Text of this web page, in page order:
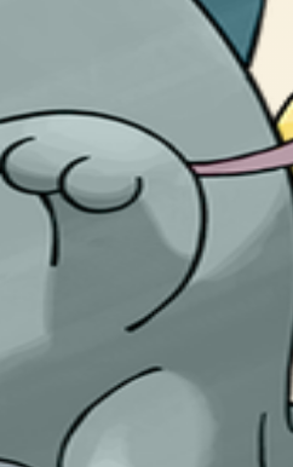
the more energy Frigibax stores.